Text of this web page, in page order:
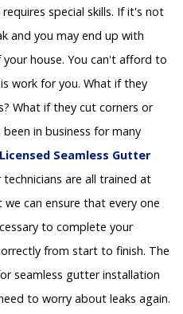
special skills. If it's not
and you may end up with
house. You can't afford to
work for you. What if they
What if they cut corners or
in business for many
Licensed Seamless Gutter
are all trained at
can ensure that every one
to complete your
from start to finish. The
seamless gutter installation
to worry about leaks again.